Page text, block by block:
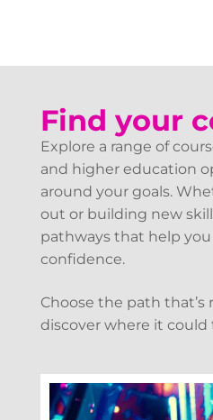
Find your
Explore a range of
and higher education
around your goals.
out or building new
pathways that help
confidence.
Choose the path that’s
discover where it could